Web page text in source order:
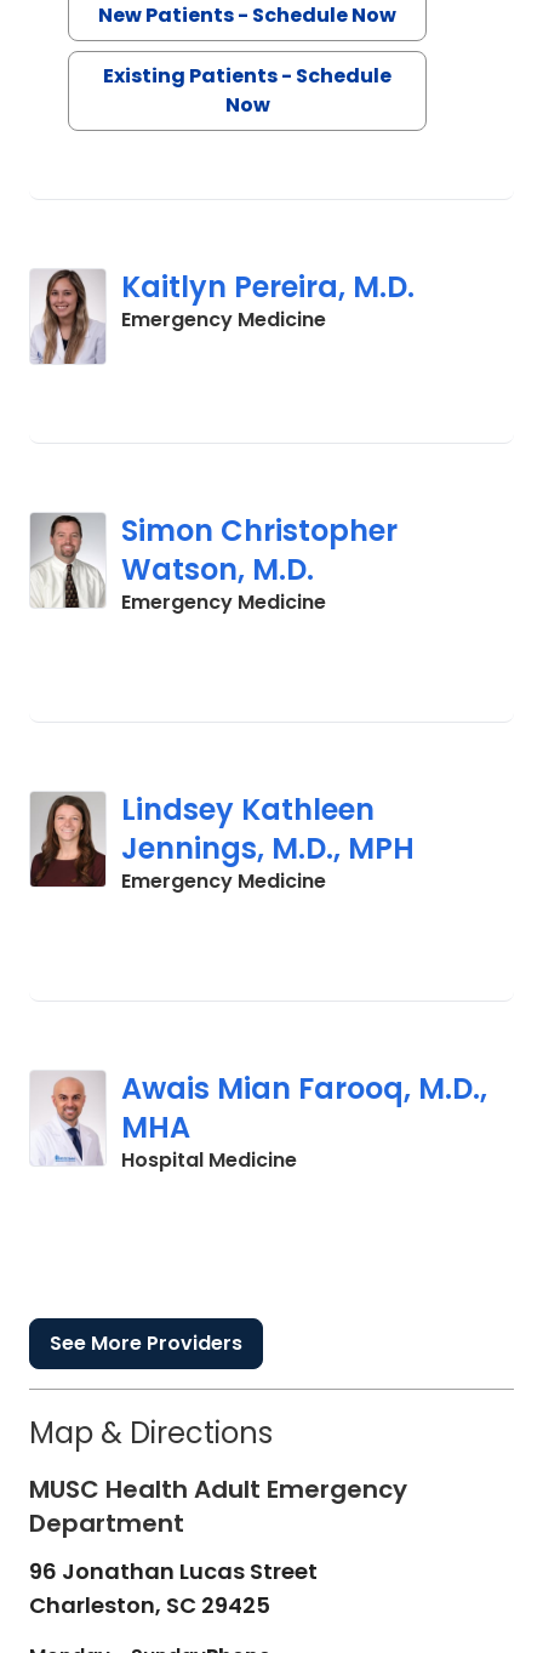
New Patients - Schedule Now
Existing Patients - Schedule
Now
Kaitlyn Pereira, M.D.
Emergency Medicinein Charleston, SC
Simon Christopher
Watson, M.D.
Emergency Medicinein Charleston, SC
Lindsey Kathleen
Jennings, M.D., MPH
Emergency Medicinein Charleston, SC
Awais Mian Farooq, M.D.,
MHA
Hospital Medicinein Charleston, SC
See More Providers
Map & Directions
MUSC Health Adult Emergency
Department
96 Jonathan Lucas Street
Charleston, SC 29425